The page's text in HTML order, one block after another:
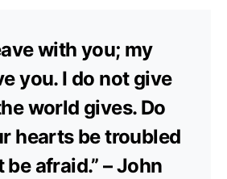
with you; my
you. I do not give
world gives. Do
hearts be troubled
afraid.” – John